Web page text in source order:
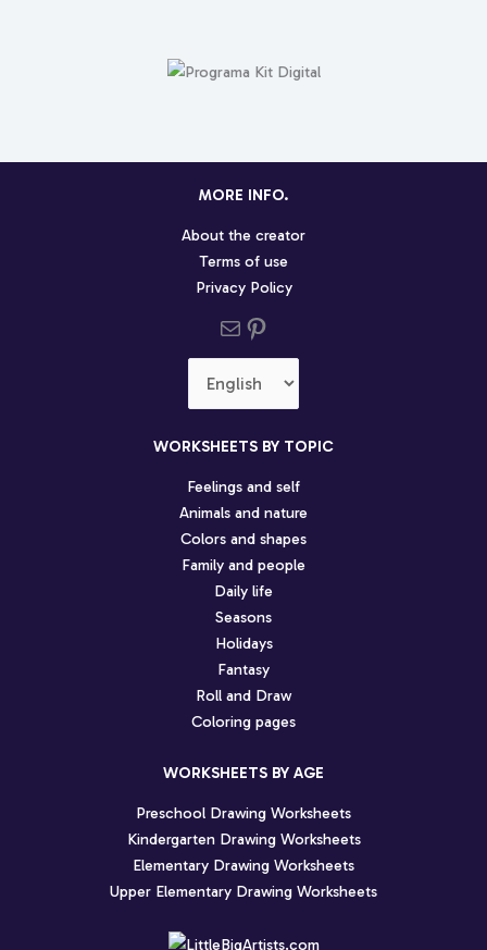
MORE INFO.
About the creator
Terms of use
Privacy Policy
Send us an emailPinterest social profile
WORKSHEETS BY TOPIC
Feelings and self
Animals and nature
Colors and shapes
Family and people
Daily life
Seasons
Holidays
Fantasy
Roll and Draw
Coloring pages
WORKSHEETS BY AGE
Preschool Drawing Worksheets
Kindergarten Drawing Worksheets
Elementary Drawing Worksheets
Upper Elementary Drawing Worksheets